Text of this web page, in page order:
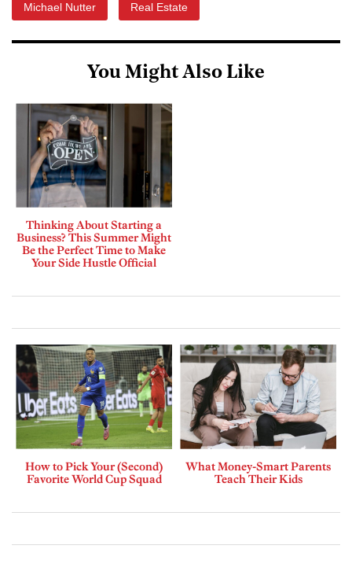
Michael Nutter Real Estate
You Might Also Like
Thinking About Starting a
Business? This Summer Might
Be the Perfect Time to Make
Your Side Hustle Official
How to Pick Your (Second)
Favorite World Cup Squad
What Money-Smart Parents
Teach Their Kids